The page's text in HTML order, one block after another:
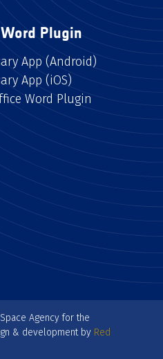
Plugin
App (Android)
App (iOS)
Word Plugin
Agency for the
& development by Red